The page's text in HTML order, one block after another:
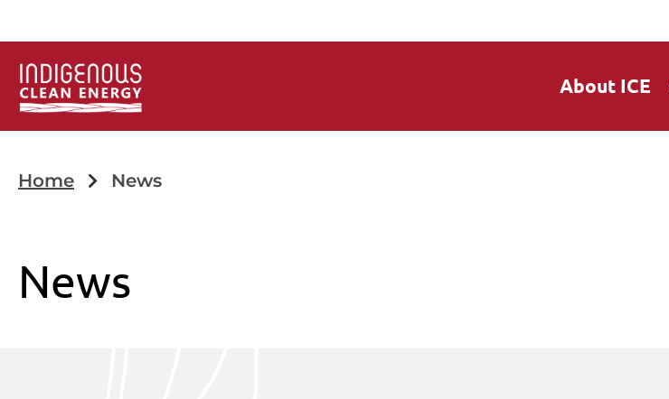
About ICE
Home News
News